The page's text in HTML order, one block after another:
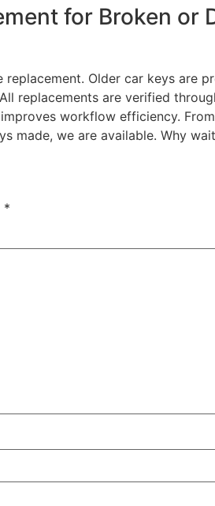
for Broken or
Older car keys are
replacements are verified
workflow efficiency.
made, we are available. Why
*